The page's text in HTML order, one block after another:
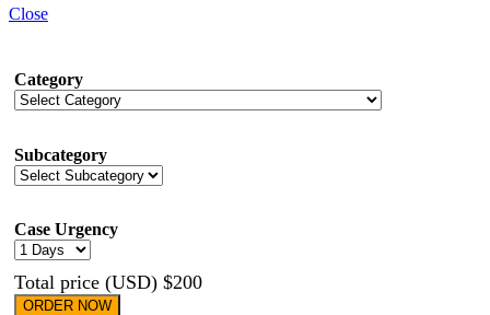
Close
Category
Subcategory
Case Urgency
Total price (USD) $200
ORDER NOW